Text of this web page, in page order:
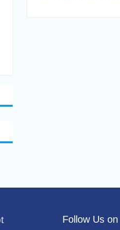
Follow Us